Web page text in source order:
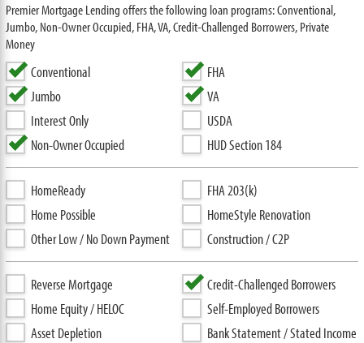
Premier Mortgage Lending offers the following loan programs: Conventional,
Jumbo, Non-Owner Occupied, FHA, VA, Credit-Challenged Borrowers, Private
Money
Conventional
Jumbo
Interest Only
Non-Owner Occupied
FHA
VA
USDA
HUD Section 184
HomeReady
Home Possible
Other Low / No Down Payment
FHA 203(k)
HomeStyle Renovation
Construction / C2P
Reverse Mortgage
Home Equity / HELOC
Asset Depletion
Credit-Challenged Borrowers
Self-Employed Borrowers
Bank Statement / Stated Income